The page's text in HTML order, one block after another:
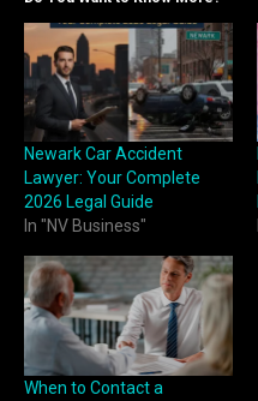
Newark Car Accident
Lawyer: Your Complete
2026 Legal Guide
In "NV Business"
When to Contact a